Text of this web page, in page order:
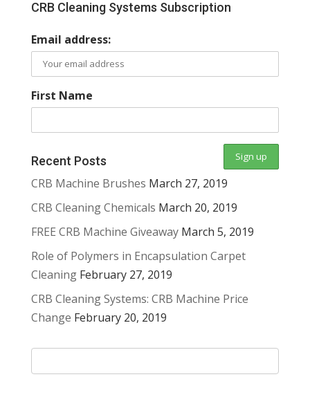
CRB Cleaning Systems Subscription
Email address:
First Name
Recent Posts
CRB Machine Brushes March 27, 2019
CRB Cleaning Chemicals March 20, 2019
FREE CRB Machine Giveaway March 5, 2019
Role of Polymers in Encapsulation Carpet
Cleaning February 27, 2019
CRB Cleaning Systems: CRB Machine Price
Change February 20, 2019